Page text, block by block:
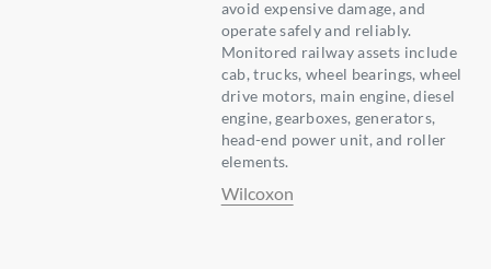
avoid expensive damage, and
operate safely and reliably.
Monitored railway assets include
cab, trucks, wheel bearings, wheel
drive motors, main engine, diesel
engine, gearboxes, generators,
head-end power unit, and roller
elements.
Wilcoxon